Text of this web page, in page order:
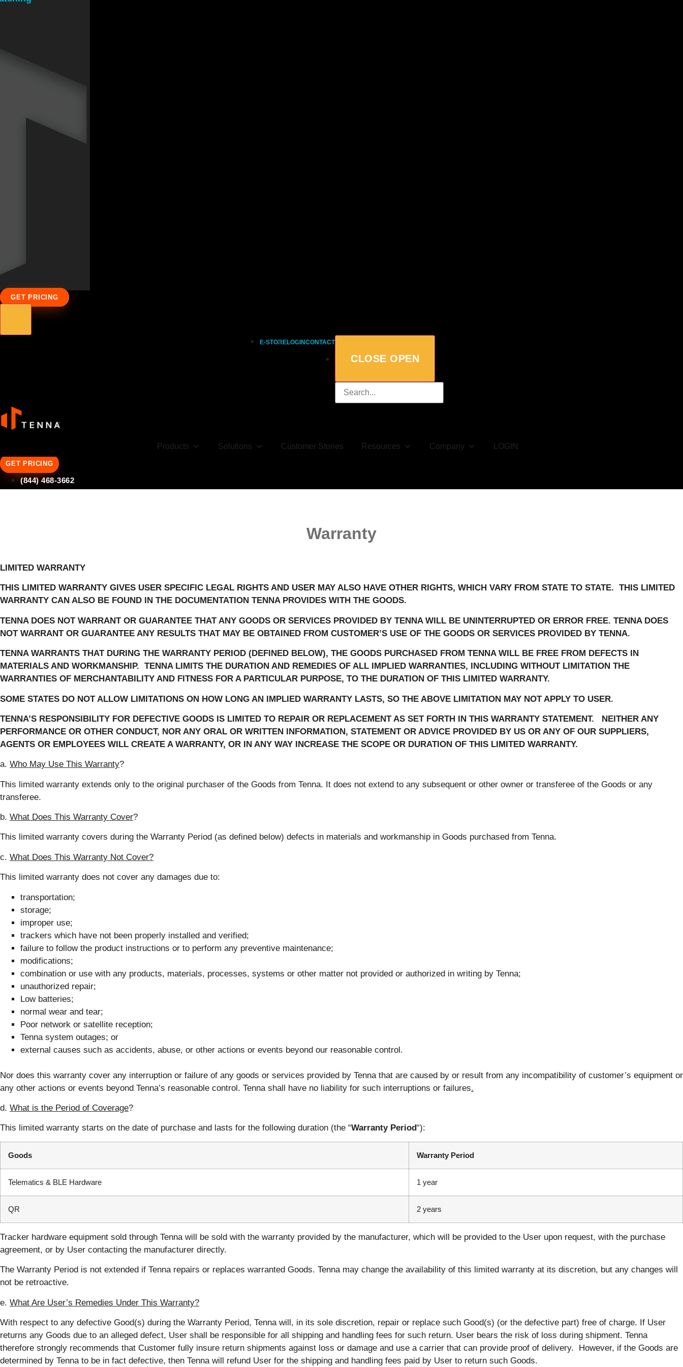
GET PRICING
E-STORELOGINCONTACT
CLOSE OPEN
Products Solutions Customer Stories Resources Company LOGIN
GET PRICING
(844) 468-3662
Warranty
LIMITED WARRANTY
THIS LIMITED WARRANTY GIVES USER SPECIFIC LEGAL RIGHTS AND USER MAY ALSO HAVE OTHER RIGHTS, WHICH VARY FROM STATE TO STATE. THIS LIMITED
WARRANTY CAN ALSO BE FOUND IN THE DOCUMENTATION TENNA PROVIDES WITH THE GOODS.
TENNA DOES NOT WARRANT OR GUARANTEE THAT ANY GOODS OR SERVICES PROVIDED BY TENNA WILL BE UNINTERRUPTED OR ERROR FREE. TENNA DOES
NOT WARRANT OR GUARANTEE ANY RESULTS THAT MAY BE OBTAINED FROM CUSTOMER’S USE OF THE GOODS OR SERVICES PROVIDED BY TENNA.
TENNA WARRANTS THAT DURING THE WARRANTY PERIOD (DEFINED BELOW), THE GOODS PURCHASED FROM TENNA WILL BE FREE FROM DEFECTS IN
MATERIALS AND WORKMANSHIP. TENNA LIMITS THE DURATION AND REMEDIES OF ALL IMPLIED WARRANTIES, INCLUDING WITHOUT LIMITATION THE
WARRANTIES OF MERCHANTABILITY AND FITNESS FOR A PARTICULAR PURPOSE, TO THE DURATION OF THIS LIMITED WARRANTY.
SOME STATES DO NOT ALLOW LIMITATIONS ON HOW LONG AN IMPLIED WARRANTY LASTS, SO THE ABOVE LIMITATION MAY NOT APPLY TO USER.
TENNA’S RESPONSIBILITY FOR DEFECTIVE GOODS IS LIMITED TO REPAIR OR REPLACEMENT AS SET FORTH IN THIS WARRANTY STATEMENT. NEITHER ANY
PERFORMANCE OR OTHER CONDUCT, NOR ANY ORAL OR WRITTEN INFORMATION, STATEMENT OR ADVICE PROVIDED BY US OR ANY OF OUR SUPPLIERS,
AGENTS OR EMPLOYEES WILL CREATE A WARRANTY, OR IN ANY WAY INCREASE THE SCOPE OR DURATION OF THIS LIMITED WARRANTY.
a. Who May Use This Warranty?
This limited warranty extends only to the original purchaser of the Goods from Tenna. It does not extend to any subsequent or other owner or transferee of the Goods or any
transferee.
b. What Does This Warranty Cover?
This limited warranty covers during the Warranty Period (as defined below) defects in materials and workmanship in Goods purchased from Tenna.
c. What Does This Warranty Not Cover?
This limited warranty does not cover any damages due to:
transportation;
storage;
improper use;
trackers which have not been properly installed and verified;
failure to follow the product instructions or to perform any preventive maintenance;
modifications;
combination or use with any products, materials, processes, systems or other matter not provided or authorized in writing by Tenna;
unauthorized repair;
Low batteries;
normal wear and tear;
Poor network or satellite reception;
Tenna system outages; or
external causes such as accidents, abuse, or other actions or events beyond our reasonable control.
Nor does this warranty cover any interruption or failure of any goods or services provided by Tenna that are caused by or result from any incompatibility of customer’s equipment or
any other actions or events beyond Tenna’s reasonable control. Tenna shall have no liability for such interruptions or failures.
d. What is the Period of Coverage?
This limited warranty starts on the date of purchase and lasts for the following duration (the “Warranty Period“):
Goods Warranty Period
Telematics & BLE Hardware 1 year
QR 2 years
Tracker hardware equipment sold through Tenna will be sold with the warranty provided by the manufacturer, which will be provided to the User upon request, with the purchase
agreement, or by User contacting the manufacturer directly.
The Warranty Period is not extended if Tenna repairs or replaces warranted Goods. Tenna may change the availability of this limited warranty at its discretion, but any changes will
not be retroactive.
e. What Are User’s Remedies Under This Warranty?
With respect to any defective Good(s) during the Warranty Period, Tenna will, in its sole discretion, repair or replace such Good(s) (or the defective part) free of charge. If User
returns any Goods due to an alleged defect, User shall be responsible for all shipping and handling fees for such return. User bears the risk of loss during shipment. Tenna
therefore strongly recommends that Customer fully insure return shipments against loss or damage and use a carrier that can provide proof of delivery. However, if the Goods are
determined by Tenna to be in fact defective, then Tenna will refund User for the shipping and handling fees paid by User to return such Goods.